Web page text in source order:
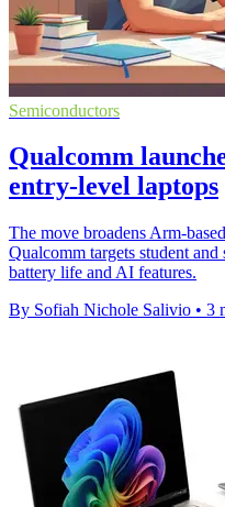
Semiconductors
Qualcomm
entry-level laptops
The move broadens Arm-
Qualcomm targets student
battery life and AI features.
By Sofiah Nichole Salivio • 3